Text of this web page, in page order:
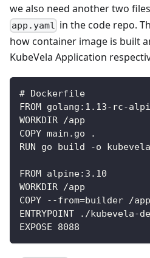
we also need another two files
app.yaml in the code repo.
how container image is built
KubeVela Application
# Dockerfile
FROM golang:1.13-rc-
WORKDIR /app
COPY main.go .
RUN go build -o
FROM alpine:3.10
WORKDIR /app
COPY --from=builder /
ENTRYPOINT ./kubevela-
EXPOSE 8088